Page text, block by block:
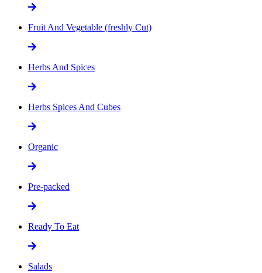
Fruit And Vegetable (freshly Cut)
Herbs And Spices
Herbs Spices And Cubes
Organic
Pre-packed
Ready To Eat
Salads